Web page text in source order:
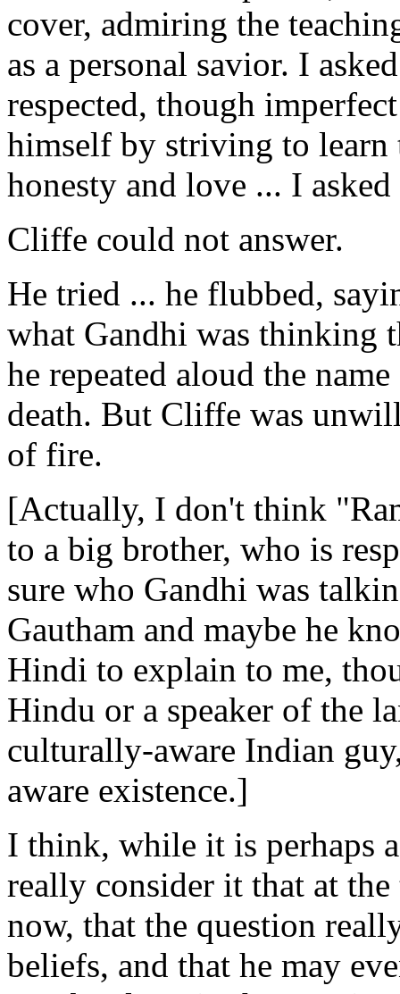
cover, admiring the
as a personal savior. I
respected, though
himself by striving to
honesty and love ... I
Cliffe could not answer.
He tried ... he flubbed,
what Gandhi was thinking
he repeated aloud the
death. But Cliffe was
of fire.
[Actually, I don't think
to a big brother, who is
sure who Gandhi was
Gautham and maybe he
Hindi to explain to me,
Hindu or a speaker of the
culturally-aware Indian
aware existence.]
I think, while it is perhaps
really consider it that at
now, that the question
beliefs, and that he may